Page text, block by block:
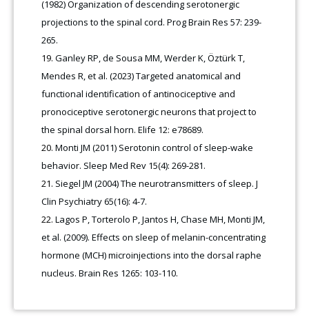
(1982) Organization of descending serotonergic
projections to the spinal cord. Prog Brain Res 57: 239-
265.
Ganley RP, de Sousa MM, Werder K, Öztürk T,
Mendes R, et al. (2023) Targeted anatomical and
functional identification of antinociceptive and
pronociceptive serotonergic neurons that project to
the spinal dorsal horn. Elife 12: e78689.
Monti JM (2011) Serotonin control of sleep-wake
behavior. Sleep Med Rev 15(4): 269-281.
Siegel JM (2004) The neurotransmitters of sleep. J
Clin Psychiatry 65(16): 4-7.
Lagos P, Torterolo P, Jantos H, Chase MH, Monti JM,
et al. (2009). Effects on sleep of melanin-concentrating
hormone (MCH) microinjections into the dorsal raphe
nucleus. Brain Res 1265: 103-110.